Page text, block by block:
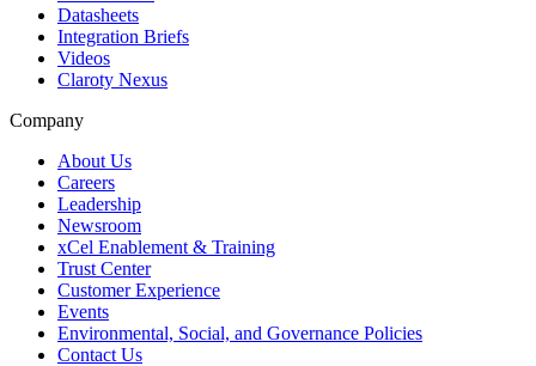
Datasheets
Integration Briefs
Videos
Claroty Nexus
Company
About Us
Careers
Leadership
Newsroom
xCel Enablement & Training
Trust Center
Customer Experience
Events
Environmental, Social, and Governance Policies
Contact Us